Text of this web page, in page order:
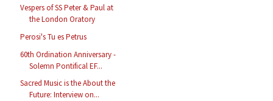
Vespers of SS Peter & Paul at
the London Oratory
Perosi's Tu es Petrus
60th Ordination Anniversary -
Solemn Pontifical EF...
Sacred Music is the About the
Future: Interview on...